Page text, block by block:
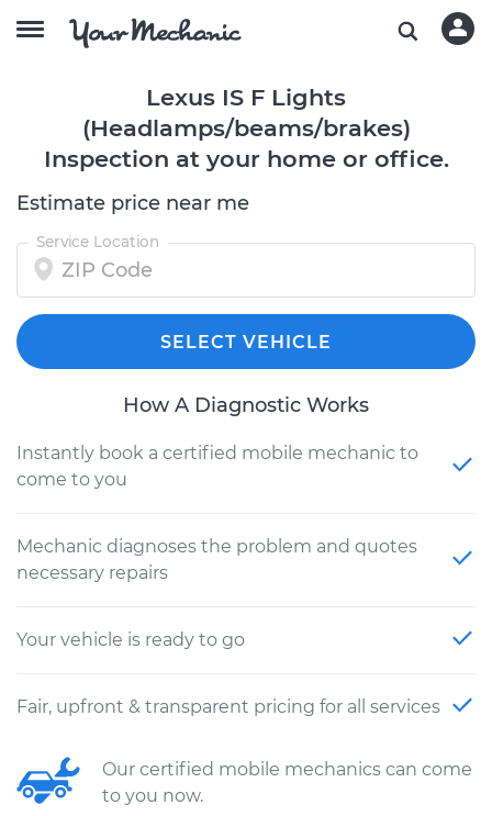
Lexus IS F Lights
(Headlamps/beams/brakes)
Inspection at your home or office.
Estimate price near me
Service Location
SELECT VEHICLE
How A Diagnostic Works
Instantly book a certified mobile mechanic to
come to you
Mechanic diagnoses the problem and quotes
necessary repairs
Your vehicle is ready to go
Fair, upfront & transparent pricing for all services
Our certified mobile mechanics can come
to you now.